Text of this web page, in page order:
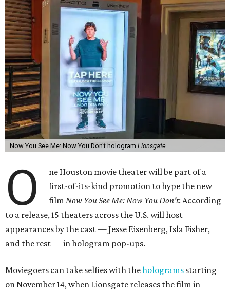
Now You See Me: Now You Don't hologram Lionsgate
O
ne Houston movie theater will be part of a
first-of-its-kind promotion to hype the new
filmNow You See Me: Now You Don't: According
to a release, 15 theaters across the U.S. will host
appearances by the cast — Jesse Eisenberg, Isla Fisher,
and the rest — in hologram pop-ups.
Moviegoers can take selfies with theholograms starting
on November 14, when Lionsgate releases the film in